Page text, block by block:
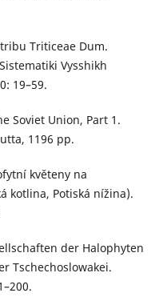
Triticeae Dum.
Vysshikh
19–59.
Soviet Union, Part 1.
1196 pp.
květeny na
kotlina, Potiská nížina).
der Halophyten
Tschechoslowakei.